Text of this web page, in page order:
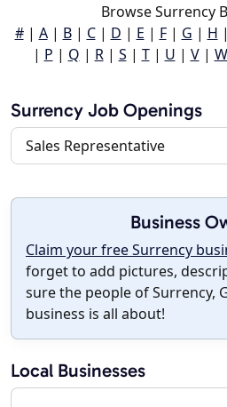
Browse Surrency
#| A| B| C| D | E | F| G | H |
| P | Q | R| S | T| U | V| W
Surrency Job Openings
Sales Representative
Business
Claim your free Surrency
forget to add pictures,
sure the people of Surrency,
business is all about!
Local Businesses